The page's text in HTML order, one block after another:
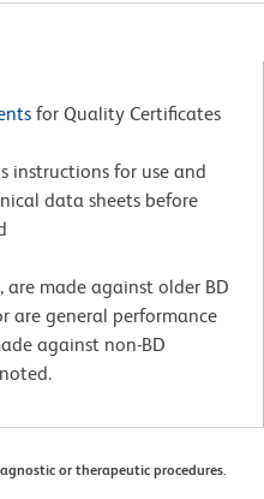
for Quality Certificates
instructions for use and
data sheets before
are made against older BD
are general performance
against non-BD
or therapeutic procedures.